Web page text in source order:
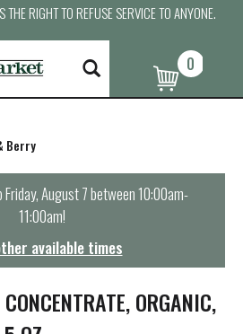
THE RIGHT TO REFUSE SERVICE TO ANYONE.
0
Berry
Friday, August 7 between 10:00am-
11:00am!
available times
ORGANIC,